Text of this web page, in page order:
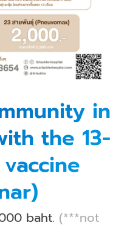
in
the 13-
baht. (***not